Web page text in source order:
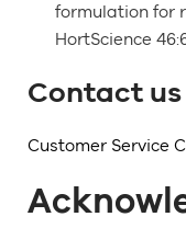
formulation for
HortScience
Contact us
Customer Service